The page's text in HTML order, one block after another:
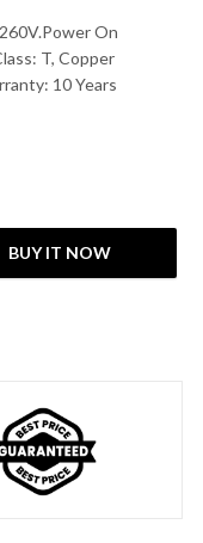
On
T, Copper
10 Years
BUY IT NOW